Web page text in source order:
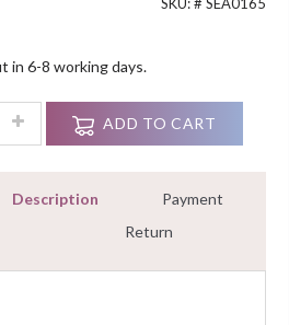
in 6-8 working days.
Chandelier Earrings Sterling Silver
ADD TO CART
Description
Payment
Return